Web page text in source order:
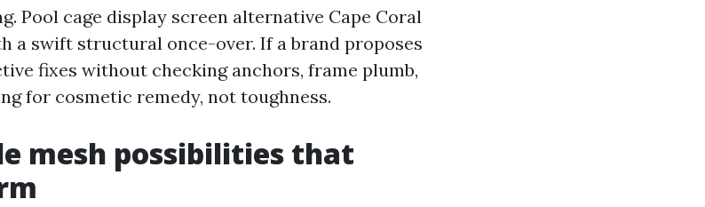
Pool cage display screen alternative Cape Coral
a swift structural once-over. If a brand proposes
fixes without checking anchors, frame plumb,
for cosmetic remedy, not toughness.
mesh possibilities that